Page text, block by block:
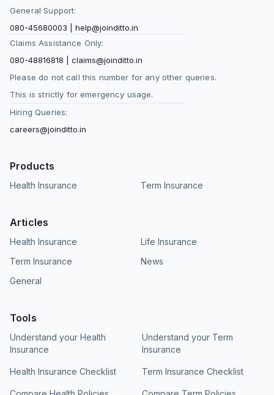
General Support:
080-45680003
help@joinditto.in
Claims Assistance Only:
080-48816818
claims@joinditto.in
Please do not call this number for any other queries.
This is strictly for emergency usage.
Hiring Queries:
careers@joinditto.in
Products
Health Insurance Term Insurance
Articles
Health Insurance
Life Insurance
Term Insurance
News
General
Tools
Understand your Health
Insurance
Understand your Term
Insurance
Health Insurance Checklist Term Insurance Checklist